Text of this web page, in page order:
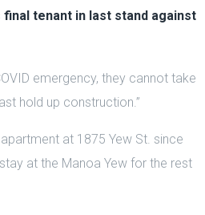
final tenant in last stand against
emergency, they cannot take
hold up construction.”
at 1875 Yew St. since
at the Manoa Yew for the rest